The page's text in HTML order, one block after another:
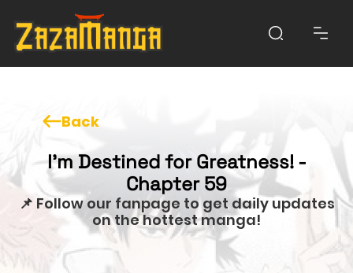
Back
I'm Destined for Greatness! -
Chapter 59
📌 Follow our fanpage to get daily updates
on the hottest manga!